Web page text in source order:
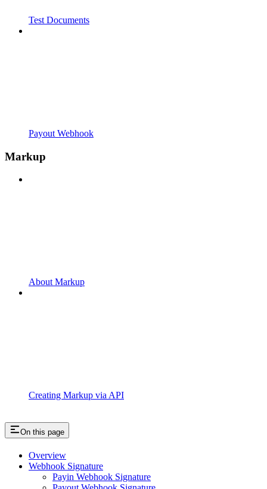
Test Documents
Payout Webhook
Markup
About Markup
Creating Markup via API
On this page
Overview
Webhook Signature
Payin Webhook Signature